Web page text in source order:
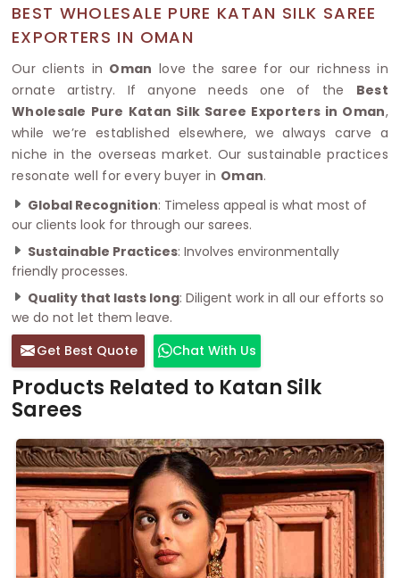
BEST WHOLESALE PURE KATAN SILK SAREE
EXPORTERS IN OMAN
Our clients in Oman love the saree for our richness in
ornate artistry. If anyone needs one of the Best
Wholesale Pure Katan Silk Saree Exporters in Oman,
while we’re established elsewhere, we always carve a
niche in the overseas market. Our sustainable practices
resonate well for every buyer in Oman.
Global Recognition: Timeless appeal is what most of
our clients look for through our sarees.
Sustainable Practices: Involves environmentally
friendly processes.
Quality that lasts long: Diligent work in all our efforts so
we do not let them leave.
Get Best Quote
Chat With Us
Products Related to Katan Silk
Sarees